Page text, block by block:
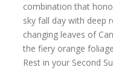
combination that
sky fall day with deep
changing leaves of
the fiery orange
Rest in your Second